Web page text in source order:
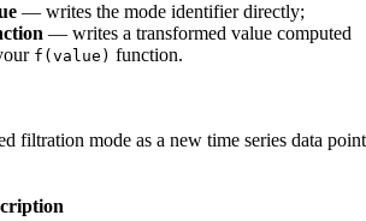
— writes the mode identifier directly;
— writes a transformed value computed
f(value) function.
filtration mode as a new time series data point